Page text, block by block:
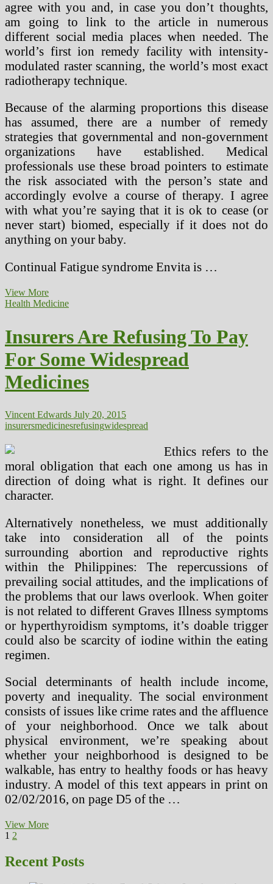
agree with you and, in case you don’t thoughts,
am going to link to the article in numerous
different social media places when needed. The
world’s first ion remedy facility with intensity-
modulated raster scanning, the world’s most exact
radiotherapy technique.
Because of the alarming proportions this disease
has assumed, there are a number of remedy
strategies that governmental and non-government
organizations have established. Medical
professionals use these broad pointers to estimate
the risk associated with the person’s state and
accordingly evolve a course of therapy. I agree
with what you’re saying that it is ok to cease (or
never start) biomed, especially if it does not do
anything on your baby.
Continual Fatigue syndrome Envita is …
View MoreWidespread
Medical
Returning
Troopers
Health Medicine
Insurers Are Refusing To Pay
For Some Widespread
Medicines
Vincent Edwards July 20, 2015
insurersmedicinesrefusingwidespread
Ethics refers to the
moral obligation that each one among us has in
direction of doing what is right. It defines our
character.
Alternatively nonetheless, we must additionally
take into consideration all of the points
surrounding abortion and reproductive rights
within the Philippines: The repercussions of
prevailing social attitudes, and the implications of
the problems that our laws overlook. When goiter
is not related to different Graves Illness symptoms
or hyperthyroidism symptoms, it’s doable trigger
could also be scarcity of iodine within the eating
regimen.
Social determinants of health include income,
poverty and inequality. The social environment
consists of issues like crime rates and the affluence
of your neighborhood. Once we talk about
physical environment, we’re speaking about
whether your neighborhood is designed to be
walkable, has entry to healthy foods or has heavy
industry. A model of this text appears in print on
02/02/2016, on page D5 of the …
View MoreInsurers
To
Pay
Posts
pagination
Page
1 Page
2
Recent Posts